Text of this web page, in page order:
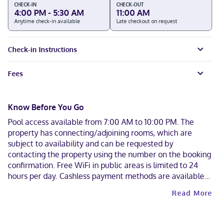
CHECK-IN
4:00 PM - 5:30 AM
Anytime check-in available
CHECK-OUT
11:00 AM
Late checkout on request
Check-in Instructions
Fees
Know Before You Go
Pool access available from 7:00 AM to 10:00 PM. The
property has connecting/adjoining rooms, which are
subject to availability and can be requested by
contacting the property using the number on the booking
confirmation. Free WiFi in public areas is limited to 24
hours per day. Cashless payment methods are available
with a mobile device. Contactless check-in andRead More